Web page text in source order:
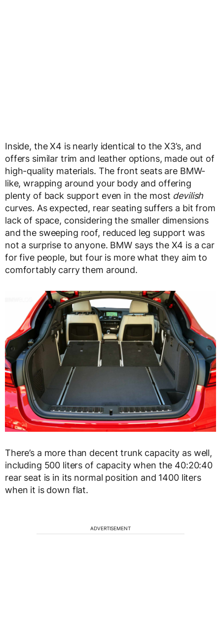
Inside, the X4 is nearly identical to the X3’s, and
offers similar trim and leather options, made out of
high-quality materials. The front seats are BMW-
like, wrapping around your body and offering
plenty of back support even in the most devilish
curves. As expected, rear seating suffers a bit from
lack of space, considering the smaller dimensions
and the sweeping roof, reduced leg support was
not a surprise to anyone. BMW says the X4 is a car
for five people, but four is more what they aim to
comfortably carry them around.
There’s a more than decent trunk capacity as well,
including 500 liters of capacity when the 40:20:40
rear seat is in its normal position and 1400 liters
when it is down flat.
ADVERTISEMENT